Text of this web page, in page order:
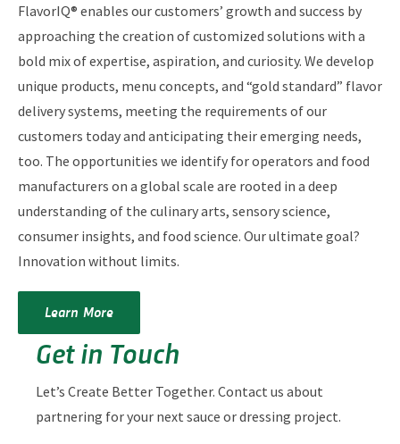
FlavorIQ® enables our customers’ growth and success by
approaching the creation of customized solutions with a
bold mix of expertise, aspiration, and curiosity. We develop
unique products, menu concepts, and “gold standard” flavor
delivery systems, meeting the requirements of our
customers today and anticipating their emerging needs,
too. The opportunities we identify for operators and food
manufacturers on a global scale are rooted in a deep
understanding of the culinary arts, sensory science,
consumer insights, and food science. Our ultimate goal?
Innovation without limits.
Learn More
Get in Touch
Let’s Create Better Together. Contact us about
partnering for your next sauce or dressing project.